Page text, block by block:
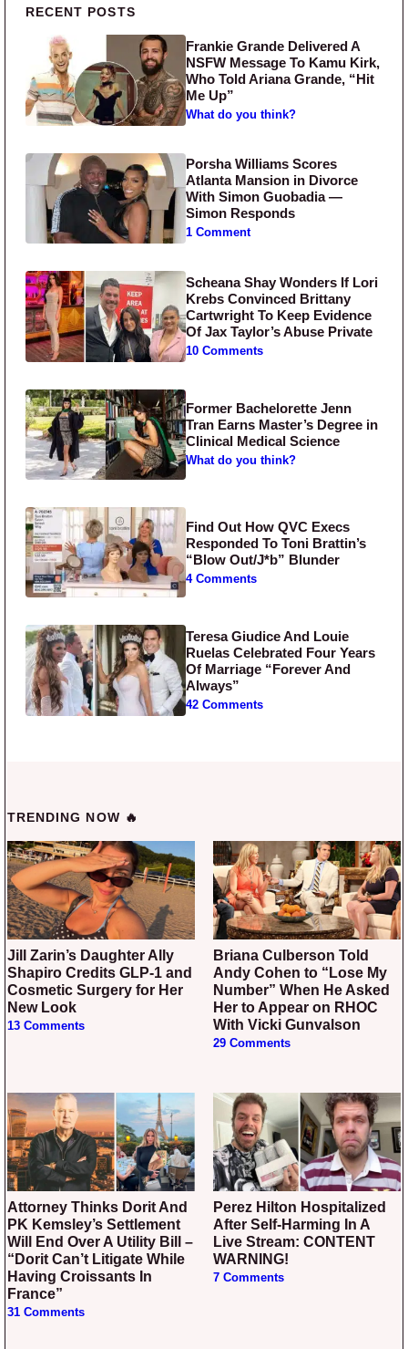
Primary Sidebar
RECENT POSTS
Frankie Grande Delivered A
NSFW Message To Kamu Kirk,
Who Told Ariana Grande, “Hit
Me Up”
What do you think?
Porsha Williams Scores
Atlanta Mansion in Divorce
With Simon Guobadia —
Simon Responds
1 Comment
Scheana Shay Wonders If Lori
Krebs Convinced Brittany
Cartwright To Keep Evidence
Of Jax Taylor’s Abuse Private
10 Comments
Former Bachelorette Jenn
Tran Earns Master’s Degree in
Clinical Medical Science
What do you think?
Find Out How QVC Execs
Responded To Toni Brattin’s
“Blow Out/J*b” Blunder
4 Comments
Teresa Giudice And Louie
Ruelas Celebrated Four Years
Of Marriage “Forever And
Always”
42 Comments
TRENDING NOW 🔥
Jill Zarin’s Daughter Ally
Shapiro Credits GLP-1 and
Cosmetic Surgery for Her
New Look
13 Comments
Briana Culberson Told
Andy Cohen to “Lose My
Number” When He Asked
Her to Appear on RHOC
With Vicki Gunvalson
29 Comments
Attorney Thinks Dorit And
PK Kemsley’s Settlement
Will End Over A Utility Bill –
“Dorit Can’t Litigate While
Having Croissants In
France”
31 Comments
Perez Hilton Hospitalized
After Self-Harming In A
Live Stream: CONTENT
WARNING!
7 Comments